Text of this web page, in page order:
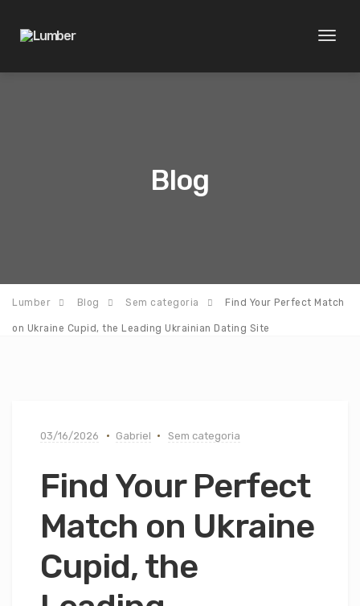
Toggle
Blog
Lumber Blog Sem categoria Find Your Perfect Match
on Ukraine Cupid, the Leading Ukrainian Dating Site
03/16/2026 Gabriel Sem categoria
Find Your Perfect
Match on Ukraine
Cupid, the